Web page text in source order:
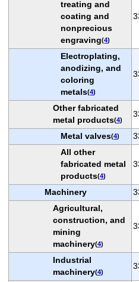
treating and
coating and
nonprecious
engraving(4)
Electroplating,
anodizing, and
coloring
metals(4)
Other fabricated
metal products(4)
Metal valves(4)
All other
fabricated metal
products(4)
Machinery
Agricultural,
construction, and
mining
machinery(4)
Industrial
machinery(4)